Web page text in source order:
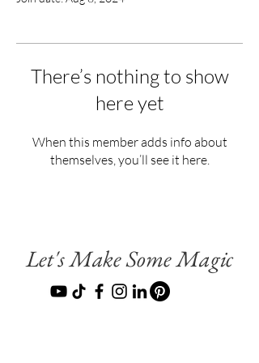
There’s nothing to show
here yet
When this member adds info about
themselves, you’ll see it here.
Let's Make Some Magic